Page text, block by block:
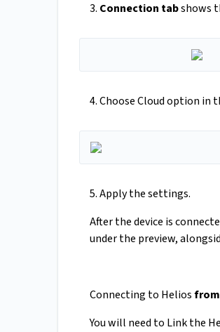
3. Connection tabshows
4. Choose Cloud option in
5. Apply the settings.
After the device is
under the preview,
Connecting to Helios
You will need to Link the